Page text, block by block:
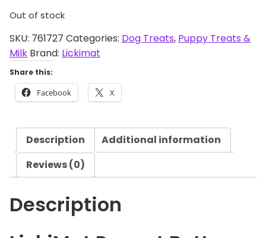
Out of stock
SKU: 761727 Categories: Dog Treats, Puppy Treats &
Milk Brand: Lickimat
Share this:
Facebook X
Description
Additional information
Reviews (0)
Description